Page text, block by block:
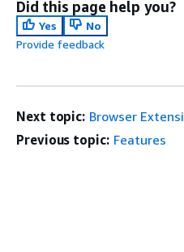
Did this page help you?
Yes
No
Provide feedback
Next topic: Browser
Previous topic: Features